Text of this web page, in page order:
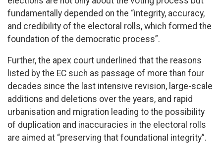
fundamentally depended on the “integrity, accuracy,
and credibility of the electoral rolls, which formed the
foundation of the democratic process”.
Further, the apex court underlined that the reasons
listed by the EC such as passage of more than four
decades since the last intensive revision, large-scale
additions and deletions over the years, and rapid
urbanisation and migration leading to the possibility
of duplication and inaccuracies in the electoral rolls
are aimed at “preserving that foundational integrity”.